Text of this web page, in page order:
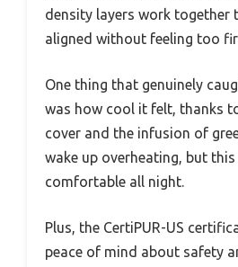
density layers work together
aligned without feeling too
One thing that genuinely
was how cool it felt, thanks
cover and the infusion of
wake up overheating, but
comfortable all night.
Plus, the CertiPUR-US
peace of mind about safety